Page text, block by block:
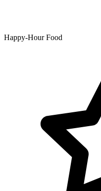
Happy-Hour Food